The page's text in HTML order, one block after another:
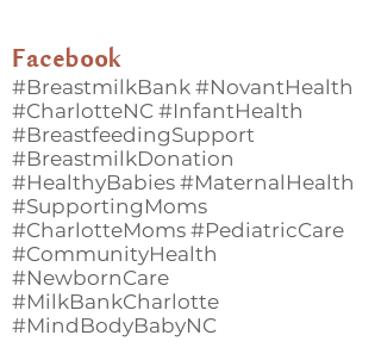
Facebook
#BreastmilkBank #NovantHealth
#CharlotteNC #InfantHealth
#BreastfeedingSupport
#BreastmilkDonation
#HealthyBabies #MaternalHealth
#SupportingMoms
#CharlotteMoms #PediatricCare
#CommunityHealth
#NewbornCare
#MilkBankCharlotte
#MindBodyBabyNC